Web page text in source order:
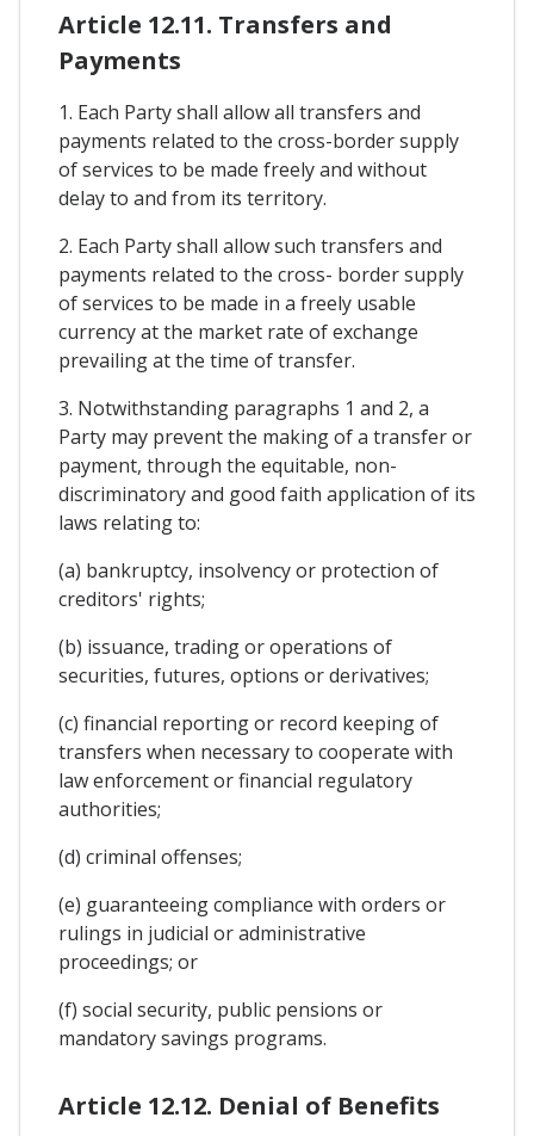
Article 12.11. Transfers and
Payments
1. Each Party shall allow all transfers and
payments related to the cross-border supply
of services to be made freely and without
delay to and from its territory.
2. Each Party shall allow such transfers and
payments related to the cross- border supply
of services to be made in a freely usable
currency at the market rate of exchange
prevailing at the time of transfer.
3. Notwithstanding paragraphs 1 and 2, a
Party may prevent the making of a transfer or
payment, through the equitable, non-
discriminatory and good faith application of its
laws relating to:
(a) bankruptcy, insolvency or protection of
creditors' rights;
(b) issuance, trading or operations of
securities, futures, options or derivatives;
(c) financial reporting or record keeping of
transfers when necessary to cooperate with
law enforcement or financial regulatory
authorities;
(d) criminal offenses;
(e) guaranteeing compliance with orders or
rulings in judicial or administrative
proceedings; or
(f) social security, public pensions or
mandatory savings programs.
Article 12.12. Denial of Benefits